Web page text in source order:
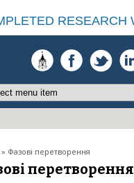
RESEARCH
are here
» Фазові перетворення
перетворення